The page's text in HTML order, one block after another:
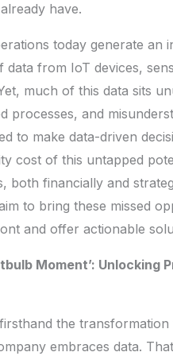
have.
today generate an
data from IoT devices,
much of this data sits
processes, and
to make data-driven
cost of this untapped
both financially and
to bring these missed
and offer actionable
Moment’: Unlocking
firsthand the
embraces data.